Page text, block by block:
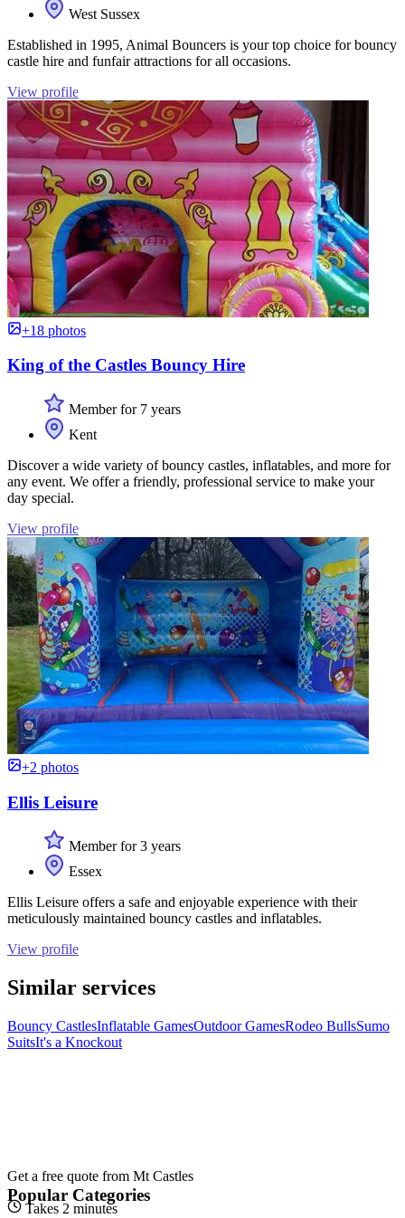
West Sussex
Established in 1995, Animal Bouncers is your top choice for bouncy
castle hire and funfair attractions for all occasions.
View profile
+18 photos
King of the Castles Bouncy Hire
Member for 7 years
Kent
Discover a wide variety of bouncy castles, inflatables, and more for
any event. We offer a friendly, professional service to make your
day special.
View profile
+2 photos
Ellis Leisure
Member for 3 years
Essex
Ellis Leisure offers a safe and enjoyable experience with their
meticulously maintained bouncy castles and inflatables.
View profile
Similar services
Bouncy CastlesInflatable GamesOutdoor GamesRodeo BullsSumo
SuitsIt's a Knockout
Get a free quote from Mt Castles
Takes 2 minutes
Popular Categories